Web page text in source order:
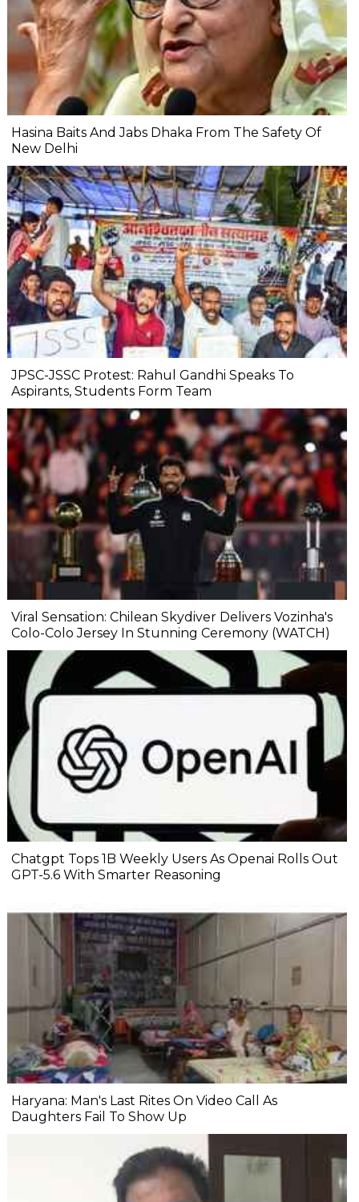
Hasina Baits And Jabs Dhaka From The Safety Of
New Delhi
JPSC-JSSC Protest: Rahul Gandhi Speaks To
Aspirants, Students Form Team
Viral Sensation: Chilean Skydiver Delivers Vozinha's
Colo-Colo Jersey In Stunning Ceremony (WATCH)
Chatgpt Tops 1B Weekly Users As Openai Rolls Out
GPT-5.6 With Smarter Reasoning
Haryana: Man's Last Rites On Video Call As
Daughters Fail To Show Up